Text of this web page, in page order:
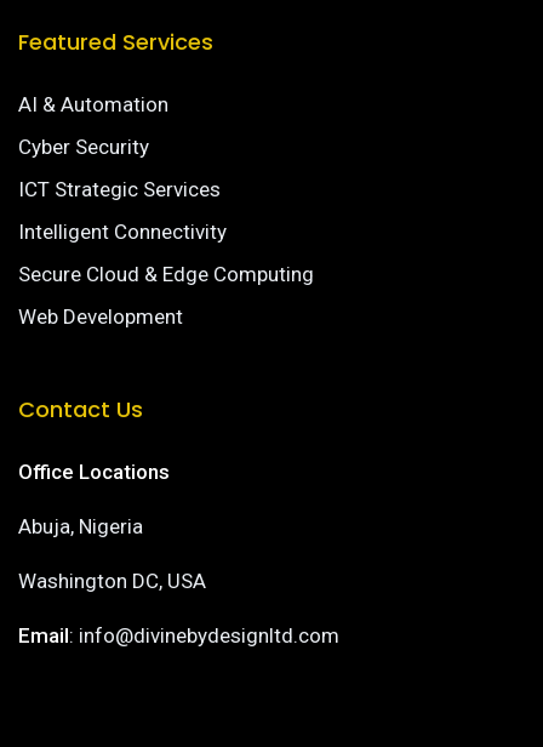
Featured Services
AI & Automation
Cyber Security
ICT Strategic Services
Intelligent Connectivity
Secure Cloud & Edge Computing
Web Development
Contact Us
Office Locations
Abuja, Nigeria
Washington DC, USA
Email: info@divinebydesignltd.com